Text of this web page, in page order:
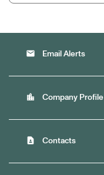
email Email Alerts
location_city Company Profile
contact_page Contacts